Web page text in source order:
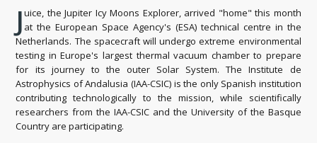
Juice, the Jupiter Icy Moons Explorer, arrived "home" this month
at the European Space Agency's (ESA) technical centre in the
Netherlands. The spacecraft will undergo extreme environmental
testing in Europe's largest thermal vacuum chamber to prepare
for its journey to the outer Solar System. The Institute de
Astrophysics of Andalusia (IAA-CSIC) is the only Spanish institution
contributing technologically to the mission, while scientifically
researchers from the IAA-CSIC and the University of the Basque
Country are participating.